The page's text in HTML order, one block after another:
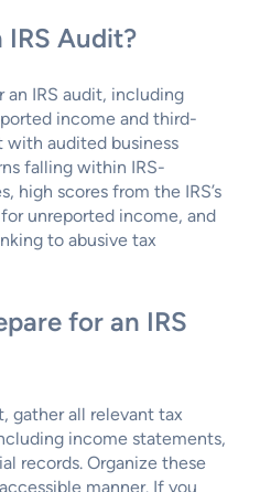
IRS Audit?
an IRS audit, including
income and third-
with audited business
falling within IRS-
high scores from the IRS’s
unreported income, and
to abusive tax
for an IRS
gather all relevant tax
income statements,
records. Organize these
manner. If you